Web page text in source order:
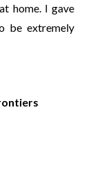
home. I gave
be extremely